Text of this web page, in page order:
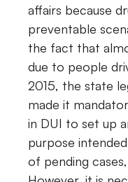
affairs because
preventable
the fact that
due to people
2015, the state
made it
in DUI to set up
purpose
of pending